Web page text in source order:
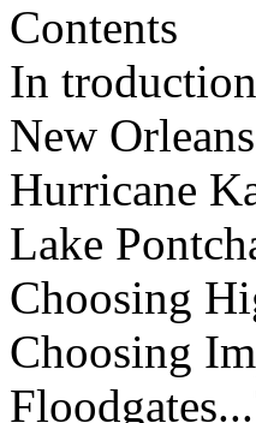
Contents
In
New
Hurricane
Lake
Choosing
Choosing